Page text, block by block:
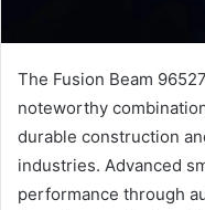
The Fusion Beam
noteworthy
durable construction
industries. Advanced
performance through